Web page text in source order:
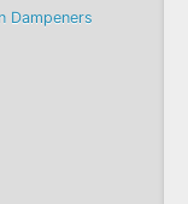
Dampeners